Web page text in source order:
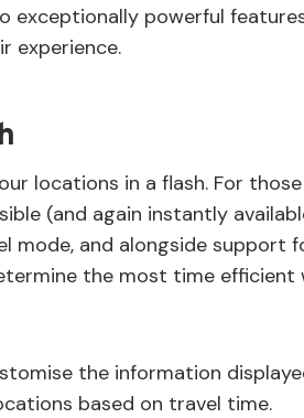
exceptionally powerful
experience.
locations in a flash. For
(and again instantly
mode, and alongside support
the most time
the information
based on travel time.